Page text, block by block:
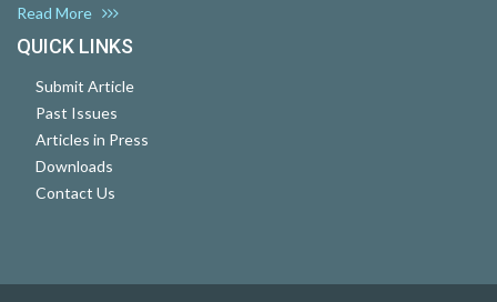
Read More
QUICK LINKS
Submit Article
Past Issues
Articles in Press
Downloads
Contact Us